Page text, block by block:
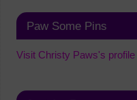
Paw Some Pins
Visit Christy Paws's profile